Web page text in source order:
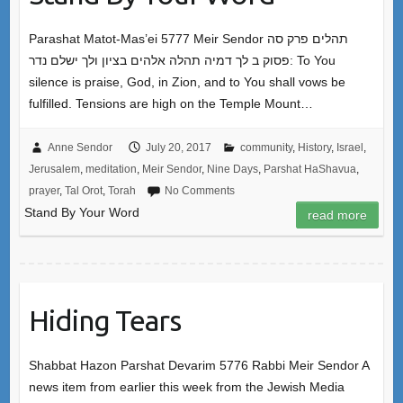
Parashat Matot-Mas’ei 5777 Meir Sendor תהלים פרק סה
פסוק ב לך דמיה תהלה אלהים בציון ולך ישלם נדר: To You
silence is praise, God, in Zion, and to You shall vows be
fulfilled. Tensions are high on the Temple Mount…
Anne Sendor July 20, 2017 community, History, Israel,
Jerusalem, meditation, Meir Sendor, Nine Days, Parshat HaShavua,
prayer, Tal Orot, Torah No Comments
Stand By Your Word read more
Hiding Tears
Shabbat Hazon Parshat Devarim 5776 Rabbi Meir Sendor A
news item from earlier this week from the Jewish Media